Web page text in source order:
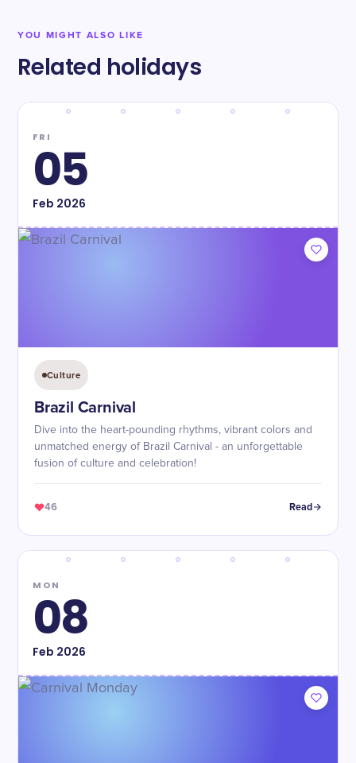
YOU MIGHT ALSO LIKE
Related holidays
FRI
05
Feb 2026
Culture
Brazil Carnival
Dive into the heart-pounding rhythms, vibrant colors and
unmatched energy of Brazil Carnival - an unforgettable
fusion of culture and celebration!
46 Read
MON
08
Feb 2026